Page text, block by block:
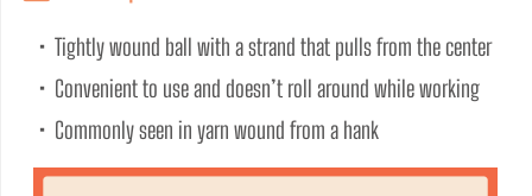
•  Tightly wound ball with a strand that pulls from the center
•  Convenient to use and doesn’t roll around while working
•  Commonly seen in yarn wound from a hank